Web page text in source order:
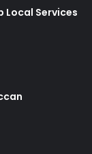
Local Services